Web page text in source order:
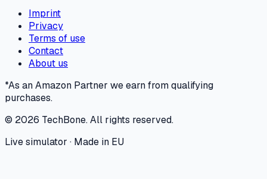
Imprint
Privacy
Terms of use
Contact
About us
*As an Amazon Partner we earn from qualifying
purchases.
© 2026 TechBone.All rights reserved.
Live simulator · Made in EU